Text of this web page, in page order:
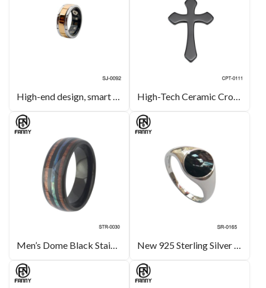
High-end design, smart technology, personalized ring customization smart ring High-Tech Ceramic Cross Necklace Ceramic Jewellery OEM Manufacturer
Men’s Dome Black Stainless Steel Ring with KOA and Abalone Shell Paper New 925 Sterling Silver Ring, Black Enamel